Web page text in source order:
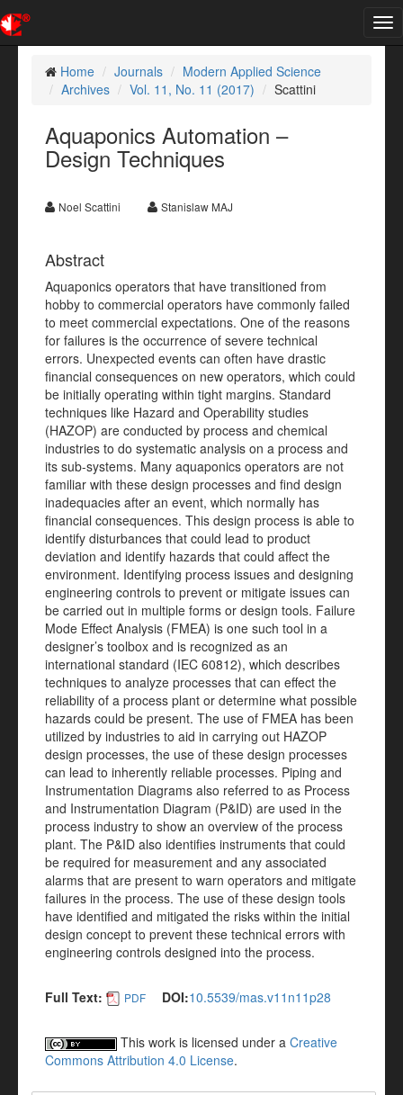
Home
Journals
Modern Applied Science
Archives
Vol. 11, No. 11 (2017) Scattini
Aquaponics Automation –
Design Techniques
Noel Scattini Stanislaw MAJ
Abstract
Aquaponics operators that have transitioned from
hobby to commercial operators have commonly failed
to meet commercial expectations. One of the reasons
for failures is the occurrence of severe technical
errors. Unexpected events can often have drastic
financial consequences on new operators, which could
be initially operating within tight margins. Standard
techniques like Hazard and Operability studies
(HAZOP) are conducted by process and chemical
industries to do systematic analysis on a process and
its sub-systems. Many aquaponics operators are not
familiar with these design processes and find design
inadequacies after an event, which normally has
financial consequences. This design process is able to
identify disturbances that could lead to product
deviation and identify hazards that could affect the
environment. Identifying process issues and designing
engineering controls to prevent or mitigate issues can
be carried out in multiple forms or design tools. Failure
Mode Effect Analysis (FMEA) is one such tool in a
designer’s toolbox and is recognized as an
international standard (IEC 60812), which describes
techniques to analyze processes that can effect the
reliability of a process plant or determine what possible
hazards could be present. The use of FMEA has been
utilized by industries to aid in carrying out HAZOP
design processes, the use of these design processes
can lead to inherently reliable processes. Piping and
Instrumentation Diagrams also referred to as Process
and Instrumentation Diagram (P&ID) are used in the
process industry to show an overview of the process
plant. The P&ID also identifies instruments that could
be required for measurement and any associated
alarms that are present to warn operators and mitigate
failures in the process. The use of these design tools
have identified and mitigated the risks within the initial
design concept to prevent these technical errors with
engineering controls designed into the process.
Full Text: PDF DOI:10.5539/mas.v11n11p28
This work is licensed under a Creative
Commons Attribution 4.0 License.